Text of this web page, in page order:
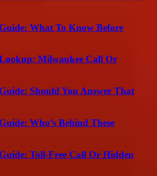
What To Know Before
Milwaukee Call Or
Should You Answer That
Who’s Behind These
Toll-Free Call Or Hidden